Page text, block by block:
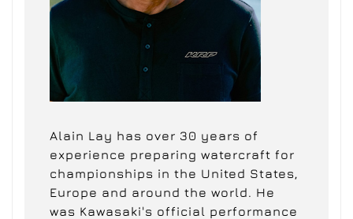
Alain Lay has over 30 years of
experience preparing watercraft for
championships in the United States,
Europe and around the world. He
was Kawasaki's official performance